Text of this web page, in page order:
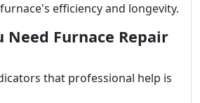
efficiency and longevity.
Need Furnace Repair
that professional help is